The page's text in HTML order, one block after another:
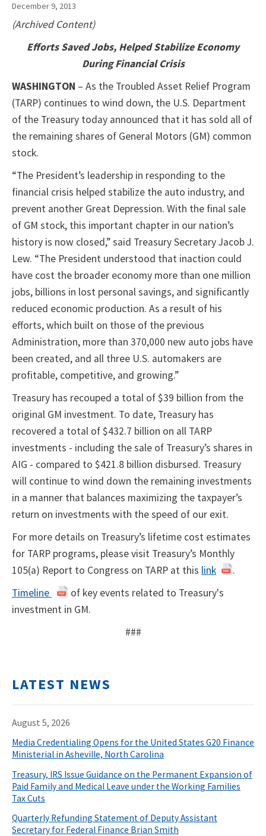
December 9, 2013
(Archived Content)
Efforts Saved Jobs, Helped Stabilize Economy
During Financial Crisis
WASHINGTON – As the Troubled Asset Relief Program
(TARP) continues to wind down, the U.S. Department
of the Treasury today announced that it has sold all of
the remaining shares of General Motors (GM) common
stock.
“The President’s leadership in responding to the
financial crisis helped stabilize the auto industry, and
prevent another Great Depression. With the final sale
of GM stock, this important chapter in our nation’s
history is now closed,” said Treasury Secretary Jacob J.
Lew. “The President understood that inaction could
have cost the broader economy more than one million
jobs, billions in lost personal savings, and significantly
reduced economic production. As a result of his
efforts, which built on those of the previous
Administration, more than 370,000 new auto jobs have
been created, and all three U.S. automakers are
profitable, competitive, and growing.”
Treasury has recouped a total of $39 billion from the
original GM investment. To date, Treasury has
recovered a total of $432.7 billion on all TARP
investments - including the sale of Treasury’s shares in
AIG - compared to $421.8 billion disbursed. Treasury
will continue to wind down the remaining investments
in a manner that balances maximizing the taxpayer’s
return on investments with the speed of our exit.
For more details on Treasury’s lifetime cost estimates
for TARP programs, please visit Treasury’s Monthly
105(a) Report to Congress on TARP at this link
.
Timeline
of key events related to Treasury's
investment in GM.
###
LATEST NEWS
August 5, 2026
Media Credentialing Opens for the United States G20 Finance
Ministerial in Asheville, North Carolina
Treasury, IRS Issue Guidance on the Permanent Expansion of
Paid Family and Medical Leave under the Working Families
Tax Cuts
Quarterly Refunding Statement of Deputy Assistant
Secretary for Federal Finance Brian Smith